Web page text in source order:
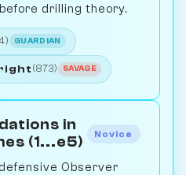
drilling theory.
GUARDIAN
(873) SAVAGE
in
(1...e5)
Novice
Observer